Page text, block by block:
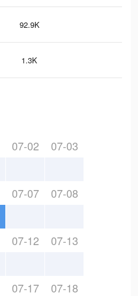
92.9K
1.3K
07-02 07-03
07-07 07-08
07-12 07-13
07-17 07-18